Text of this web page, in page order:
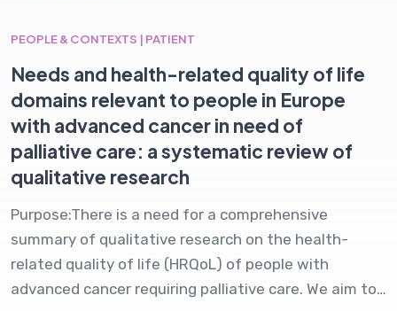
PEOPLE & CONTEXTS | PATIENT
Needs and health-related quality of life
domains relevant to people in Europe
with advanced cancer in need of
palliative care: a systematic review of
qualitative research
Purpose:There is a need for a comprehensive
summary of qualitative research on the health-
related quality of life (HRQoL) of people with
advanced cancer requiring palliative care. We aim to…